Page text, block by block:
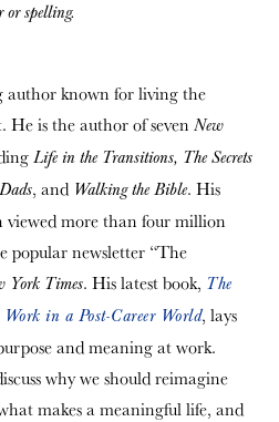
or spelling.
author known for living the
He is the author of seven New
Life in the Transitions, The Secrets
, and Walking the Bible. His
viewed more than four million
popular newsletter “The
York Times. His latest book, The
in a Post-Career World, lays
and meaning at work.
why we should reimagine
makes a meaningful life, and